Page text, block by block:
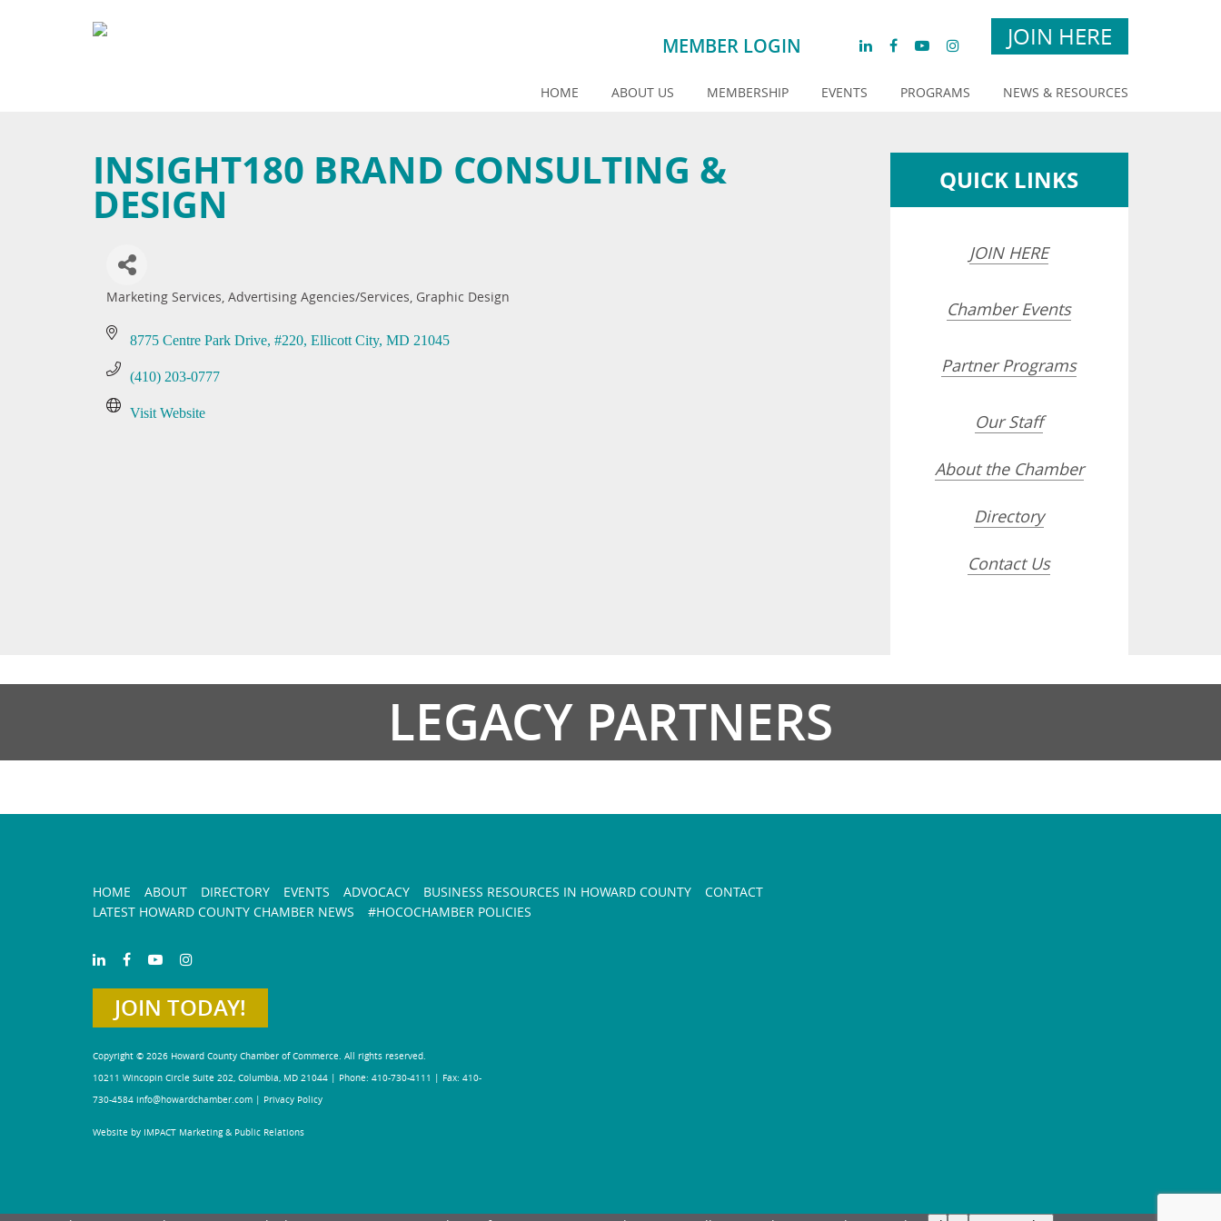
MEMBER LOGIN JOIN HERE
HOME ABOUT US MEMBERSHIP EVENTS PROGRAMS NEWS & RESOURCES
INSIGHT180 BRAND CONSULTING &
DESIGN
Categories
Marketing Services Advertising Agencies/Services Graphic Design
8775 Centre Park Drive #220 Ellicott City MD 21045
(410) 203-0777
Visit Website
QUICK LINKS
JOIN HERE
Chamber Events
Partner Programs
Our Staff
About the Chamber
Directory
Contact Us
LEGACY PARTNERS
HOME ABOUT DIRECTORY EVENTS ADVOCACY BUSINESS RESOURCES IN HOWARD COUNTY
CONTACT
LATEST HOWARD COUNTY CHAMBER NEWS
#HOCOCHAMBER POLICIES
JOIN TODAY!
Copyright © 2026 Howard County Chamber of Commerce. All rights reserved.
10211 Wincopin Circle Suite 202, Columbia, MD 21044 | Phone: 410-730-4111 | Fax: 410-
730-4584 info@howardchamber.com | Privacy Policy
Website by IMPACT Marketing & Public Relations